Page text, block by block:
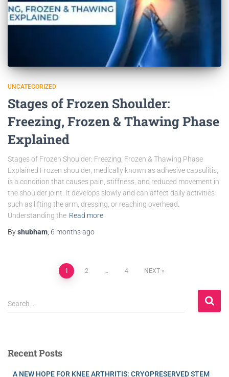
UNCATEGORIZED
Stages of Frozen Shoulder:
Freezing, Frozen & Thawing Phase
Explained
Stages of Frozen Shoulder: Freezing, Frozen & Thawing Phase
Explained Frozen shoulder, medically known as adhesive capsulitis,
is a condition that causes pain, stiffness, and reduced movement in
the shoulder joint. It develops slowly and can affect daily activities
such as lifting the arm, dressing, or reaching overhead.
Understanding the Read more
Byshubham, 6 monthsago
1 2 … 4 NEXT
Search …
Recent Posts
A NEW HOPE FOR KNEE ARTHRITIS: CRYOPRESERVED STEM